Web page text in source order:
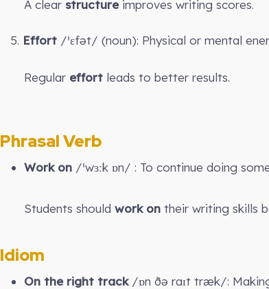
A clear structureimproves writing scores.
5. Effort /ˈɛfət/ (noun): Physical or mental
Regular effort leads to better results.
Phrasal Verb
Work on /ˈwɜːk ɒn/ : To continue doing
Students should work on their writing skills
Idiom
On the right track/ɒn ðə raɪt træk/: